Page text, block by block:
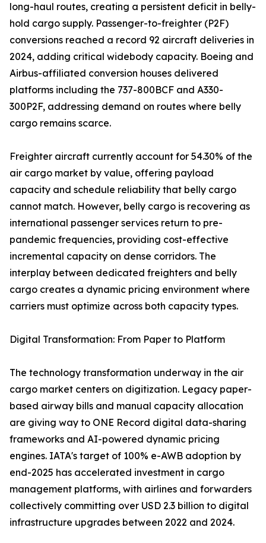
long-haul routes, creating a persistent deficit in belly-
hold cargo supply. Passenger-to-freighter (P2F)
conversions reached a record 92 aircraft deliveries in
2024, adding critical widebody capacity. Boeing and
Airbus-affiliated conversion houses delivered
platforms including the 737-800BCF and A330-
300P2F, addressing demand on routes where belly
cargo remains scarce.
Freighter aircraft currently account for 54.30% of the
air cargo market by value, offering payload
capacity and schedule reliability that belly cargo
cannot match. However, belly cargo is recovering as
international passenger services return to pre-
pandemic frequencies, providing cost-effective
incremental capacity on dense corridors. The
interplay between dedicated freighters and belly
cargo creates a dynamic pricing environment where
carriers must optimize across both capacity types.
Digital Transformation: From Paper to Platform
The technology transformation underway in the air
cargo market centers on digitization. Legacy paper-
based airway bills and manual capacity allocation
are giving way to ONE Record digital data-sharing
frameworks and AI-powered dynamic pricing
engines. IATA's target of 100% e-AWB adoption by
end-2025 has accelerated investment in cargo
management platforms, with airlines and forwarders
collectively committing over USD 2.3 billion to digital
infrastructure upgrades between 2022 and 2024.